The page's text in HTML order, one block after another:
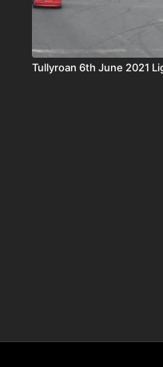
Tullyroan 6th June 2021